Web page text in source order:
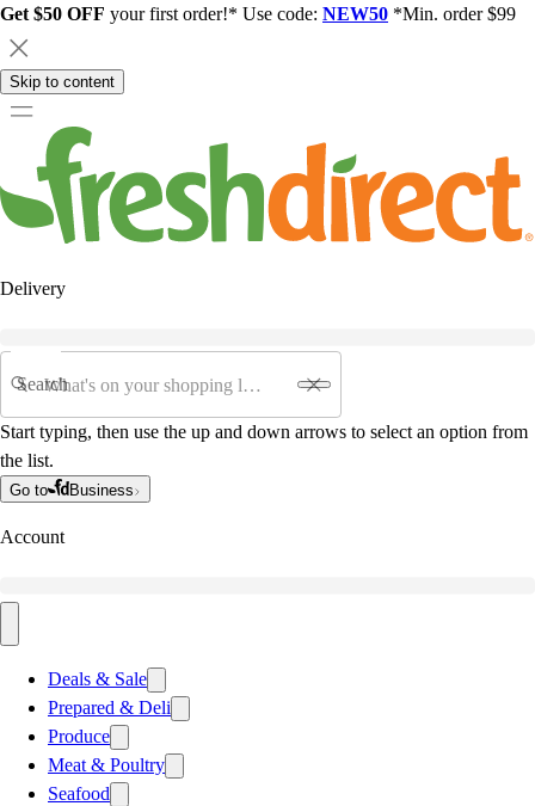
Get $50 OFF your first order!* Use code: NEW50 *Min. order $99
Skip to content
Delivery
Search
Start typing, then use the up and down arrows to select an option from
the list.
Go to Business
Account
Deals & Sale
Prepared & Deli
Produce
Meat & Poultry
Seafood